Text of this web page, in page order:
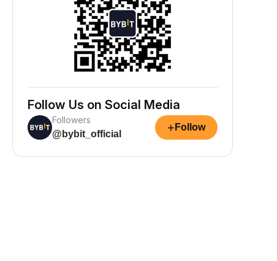
Follow Us on Social Media
Followers
@bybit_official
+ Follow